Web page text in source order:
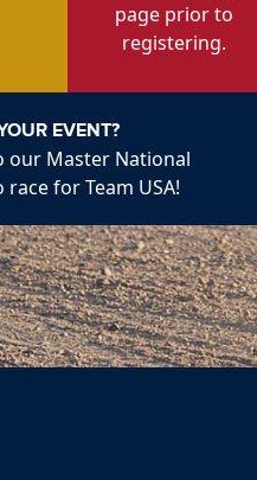
page prior to
registering.
EVENT?
our Master National
for Team USA!